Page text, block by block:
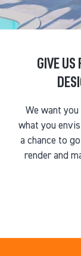
GIVE US
We want
what you
a chance to
render and